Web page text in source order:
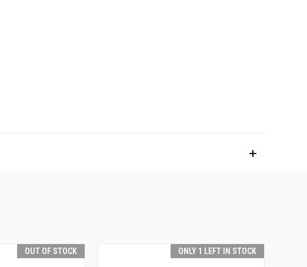
OUT OF STOCK ONLY 1 LEFT IN STOCK